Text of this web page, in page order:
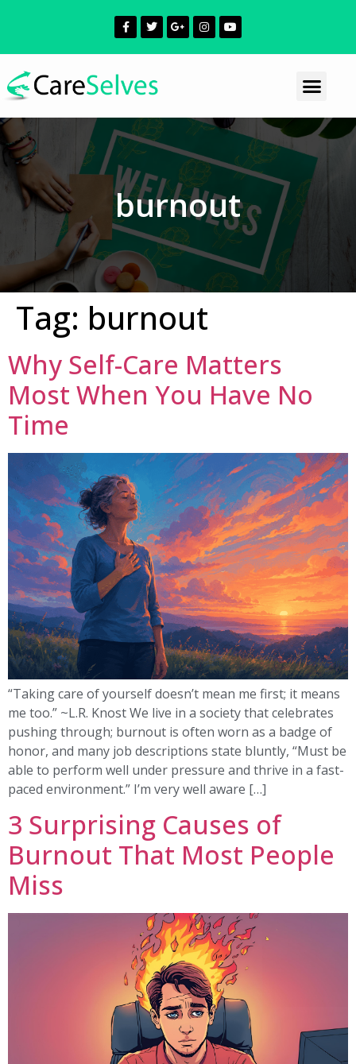
burnout
Tag: burnout
Why Self-Care Matters
Most When You Have No
Time
“Taking care of yourself doesn’t mean me first; it means
me too.” ~L.R. Knost We live in a society that celebrates
pushing through; burnout is often worn as a badge of
honor, and many job descriptions state bluntly, “Must be
able to perform well under pressure and thrive in a fast-
paced environment.” I’m very well aware […]
3 Surprising Causes of
Burnout That Most People
Miss